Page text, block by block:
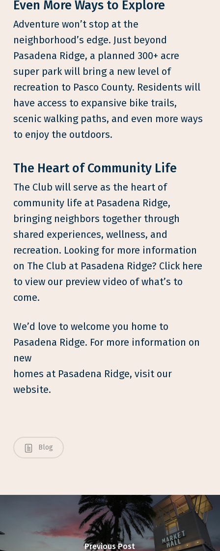
Even More Ways to Explore
Adventure won’t stop at the
neighborhood’s edge. Just beyond
Pasadena Ridge, a planned 300+ acre
super park will bring a new level of
recreation to Pasco County. Residents will
have access to expansive bike trails,
scenic walking paths, and even more ways
to enjoy the outdoors.
The Heart of Community Life
The Club will serve as the heart of
community life at Pasadena Ridge,
bringing neighbors together through
shared experiences, wellness, and
recreation. Looking for more information
on The Club at Pasadena Ridge? Click here
to view our preview video of what’s to
come.
We’d love to welcome you home to
Pasadena Ridge. For more information on
new
homes at Pasadena Ridge, visit our
website.
Blog
Previous Post